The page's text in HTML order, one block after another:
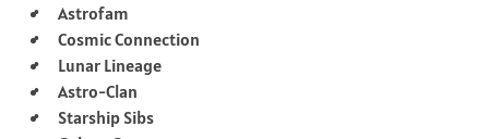
Astrofam
Cosmic Connection
Lunar Lineage
Astro-Clan
Starship Sibs